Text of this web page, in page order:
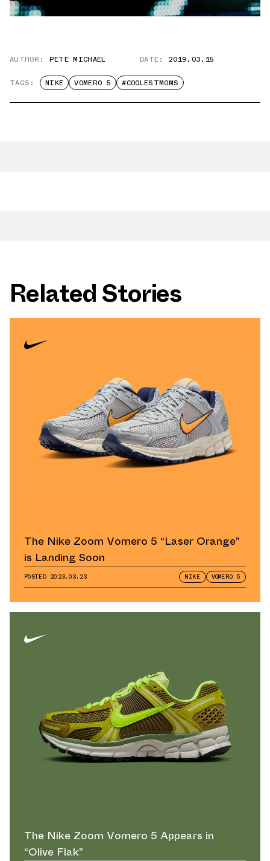
AUTHOR: PETE MICHAEL DATE: 2019.03.15
TAGS: NIKE VOMERO 5 #COOLESTMOMS
Related Stories
The Nike Zoom Vomero 5 “Laser Orange”
is Landing Soon
POSTED 2023.03.23 NIKE VOMERO 5
The Nike Zoom Vomero 5 Appears in
“Olive Flak”